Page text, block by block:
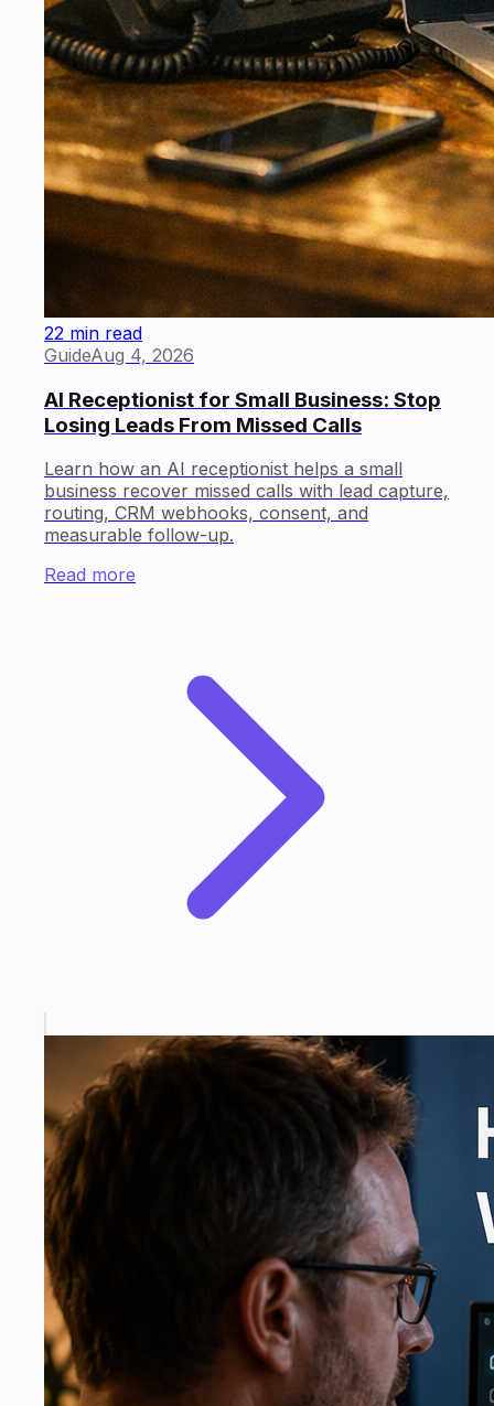
22 min read
GuideAug 4, 2026
AI Receptionist for Small Business: Stop
Losing Leads From Missed Calls
Learn how an AI receptionist helps a small
business recover missed calls with lead capture,
routing, CRM webhooks, consent, and
measurable follow-up.
Read more